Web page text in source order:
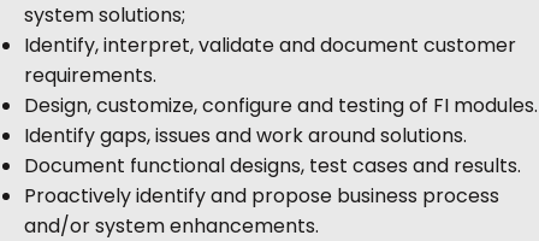
system solutions;
Identify, interpret, validate and document customer
requirements.
Design, customize, configure and testing of FI modules.
Identify gaps, issues and work around solutions.
Document functional designs, test cases and results.
Proactively identify and propose business process
and/or system enhancements.